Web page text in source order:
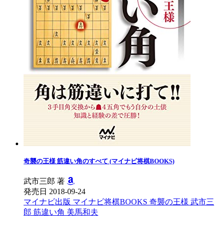
奇襲の王様 筋違い角のすべて (マイナビ将棋BOOKS)
武市三郎 著
発売日 2018-09-24
マイナビ出版 マイナビ将棋BOOKS 奇襲の王様 武市三
郎 筋違い角 美馬和夫